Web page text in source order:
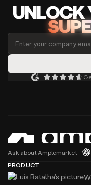
UNLOCK
Ask about Amplemarket
PRODUCT